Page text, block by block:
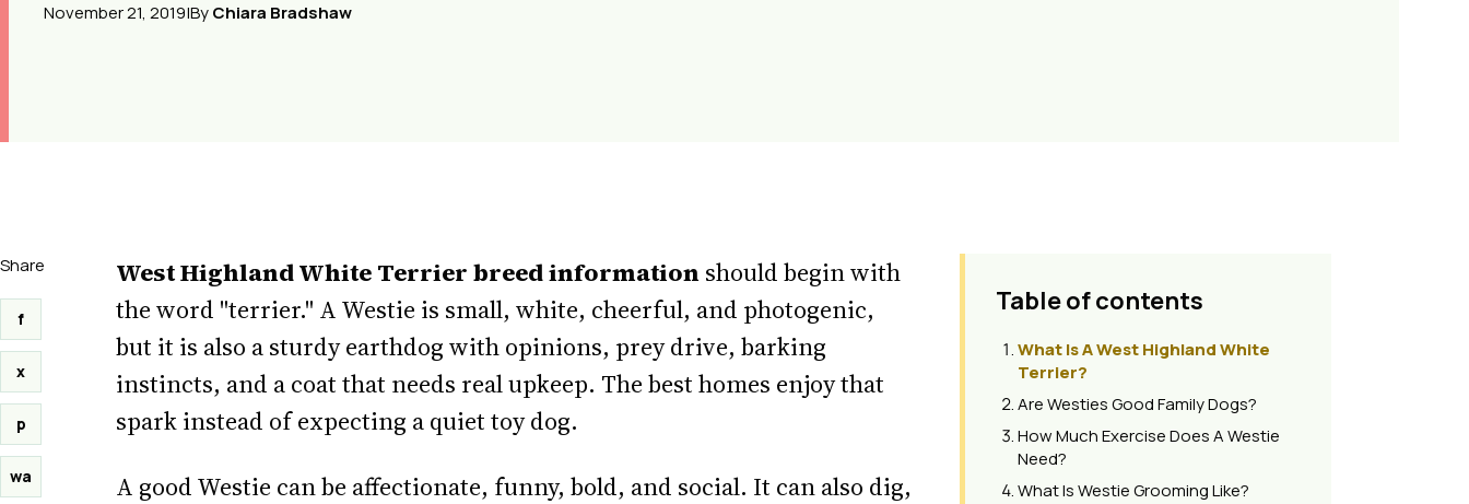
November 21, 2019|ByChiara Bradshaw
Share
f
x
p
wa
West Highland White Terrier breed information should begin with
the word "terrier." A Westie is small, white, cheerful, and photogenic,
but it is also a sturdy earthdog with opinions, prey drive, barking
instincts, and a coat that needs real upkeep. The best homes enjoy that
spark instead of expecting a quiet toy dog.
A good Westie can be affectionate, funny, bold, and social. It can also dig,
Table of contents
What Is A West Highland White
Terrier?
Are Westies Good Family Dogs?
How Much Exercise Does A Westie
Need?
What Is Westie Grooming Like?